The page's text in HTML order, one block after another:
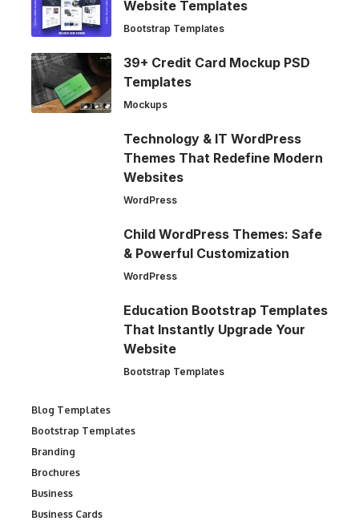
Website Templates
Bootstrap Templates
39+ Credit Card Mockup PSD
Templates
Mockups
Technology & IT WordPress
Themes That Redefine Modern
Websites
WordPress
Child WordPress Themes: Safe
& Powerful Customization
WordPress
Education Bootstrap Templates
That Instantly Upgrade Your
Website
Bootstrap Templates
Blog Templates
Bootstrap Templates
Branding
Brochures
Business
Business Cards